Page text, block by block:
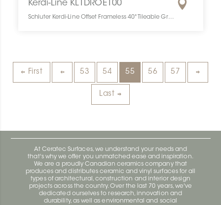
Kerdi-Line KL1DROE100
Schluter Kerdi-Line Offset Frameless 40" Tileable Grate KL1DROE100 SCHKELI0040OFCEGRA10 Kerdi-Line KL1DROE100 Schluter Offset Frameless 40" Tileable Grate Décentr. Grille À Carreler
First 53 54 55 56 57
Last
At Ceratec Surfaces, we understand your needs and
that's why we offer you unmatched ease and inspiration.
We are a proudly Canadian ceramics company that
produces and distributes ceramic and vinyl surfaces for all
types of architectural, construction and interior design
projects across the country. Over the last 70 years, we've
dedicated ourselves to research, innovation and
durability, as well as environmental and social